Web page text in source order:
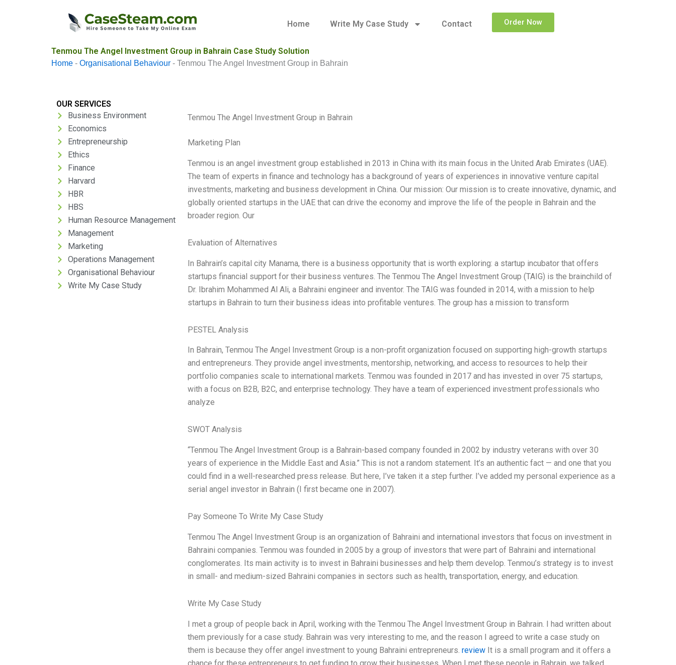
Home Write My Case Study Contact Order Now
Tenmou The Angel Investment Group in Bahrain Case Study Solution
Home - Organisational Behaviour - Tenmou The Angel Investment Group in Bahrain
OUR SERVICES
Business Environment
Economics
Entrepreneurship
Ethics
Finance
Harvard
HBR
HBS
Human Resource Management
Management
Marketing
Operations Management
Organisational Behaviour
Write My Case Study
Tenmou The Angel Investment Group in Bahrain
Marketing Plan
Tenmou is an angel investment group established in 2013 in China with its main focus in the United Arab Emirates (UAE).
The team of experts in finance and technology has a background of years of experiences in innovative venture capital
investments, marketing and business development in China. Our mission: Our mission is to create innovative, dynamic, and
globally oriented startups in the UAE that can drive the economy and improve the life of the people in Bahrain and the
broader region. Our
Evaluation of Alternatives
In Bahrain’s capital city Manama, there is a business opportunity that is worth exploring: a startup incubator that offers
startups financial support for their business ventures. The Tenmou The Angel Investment Group (TAIG) is the brainchild of
Dr. Ibrahim Mohammed Al Ali, a Bahraini engineer and inventor. The TAIG was founded in 2014, with a mission to help
startups in Bahrain to turn their business ideas into profitable ventures. The group has a mission to transform
PESTEL Analysis
In Bahrain, Tenmou The Angel Investment Group is a non-profit organization focused on supporting high-growth startups
and entrepreneurs. They provide angel investments, mentorship, networking, and access to resources to help their
portfolio companies scale to international markets. Tenmou was founded in 2017 and has invested in over 75 startups,
with a focus on B2B, B2C, and enterprise technology. They have a team of experienced investment professionals who
analyze
SWOT Analysis
“Tenmou The Angel Investment Group is a Bahrain-based company founded in 2002 by industry veterans with over 30
years of experience in the Middle East and Asia.” This is not a random statement. It’s an authentic fact — and one that you
could find in a well-researched press release. But here, I’ve taken it a step further. I’ve added my personal experience as a
serial angel investor in Bahrain (I first became one in 2007).
Pay Someone To Write My Case Study
Tenmou The Angel Investment Group is an organization of Bahraini and international investors that focus on investment in
Bahraini companies. Tenmou was founded in 2005 by a group of investors that were part of Bahraini and international
conglomerates. Its main activity is to invest in Bahraini businesses and help them develop. Tenmou’s strategy is to invest
in small- and medium-sized Bahraini companies in sectors such as health, transportation, energy, and education.
Write My Case Study
I met a group of people back in April, working with the Tenmou The Angel Investment Group in Bahrain. I had written about
them previously for a case study. Bahrain was very interesting to me, and the reason I agreed to write a case study on
them is because they offer angel investment to young Bahraini entrepreneurs. reviewIt is a small program and it offers a